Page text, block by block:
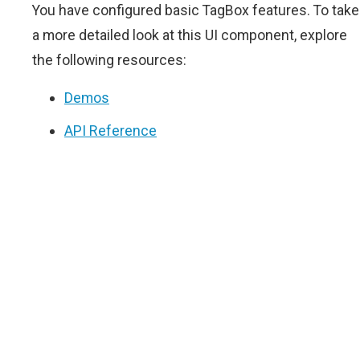
You have configured basic TagBox features. To take
a more detailed look at this UI component, explore
the following resources:
Demos
API Reference